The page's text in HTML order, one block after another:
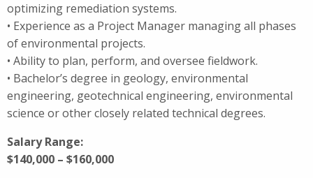
optimizing remediation systems.
• Experience as a Project Manager managing all phases
of environmental projects.
• Ability to plan, perform, and oversee fieldwork.
• Bachelor’s degree in geology, environmental
engineering, geotechnical engineering, environmental
science or other closely related technical degrees.
Salary Range:
$140,000 – $160,000